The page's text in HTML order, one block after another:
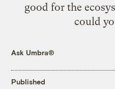
good for the
could
Ask Umbra®
Published